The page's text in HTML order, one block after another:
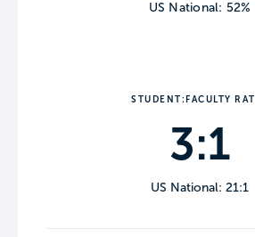
US National: 52%
STUDENT:FACULTY
3:1
US National: 21:1